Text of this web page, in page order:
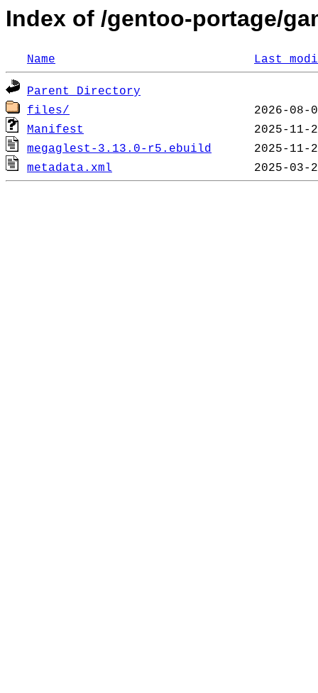
Index of /gentoo-portage/
Name Last
Parent Directory
files/
Manifest
megaglest-3.13.0-r5.ebuild
metadata.xml